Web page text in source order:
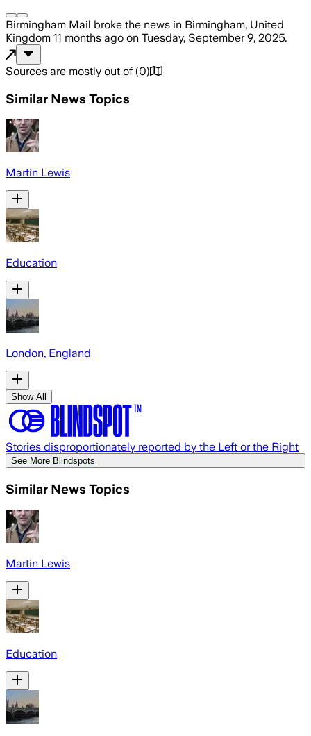
Birmingham Mail broke the news in Birmingham, United
Kingdom 11 months ago on Tuesday, September 9, 2025.
Sources are mostly out of (0)
Similar News Topics
Martin Lewis
Education
London, England
Show All
Stories disproportionately reported by the Left or the Right
See More Blindspots
Similar News Topics
Martin Lewis
Education